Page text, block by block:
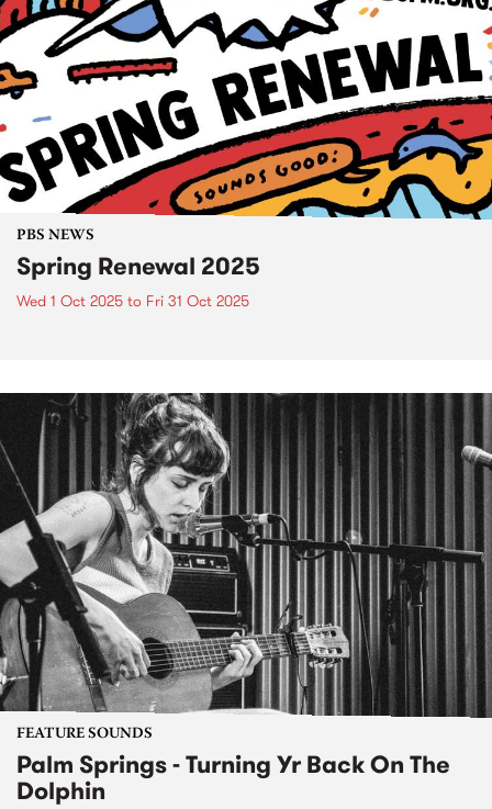
PBS NEWS
Spring Renewal 2025
Wed 1 Oct 2025 to Fri 31 Oct 2025
FEATURE SOUNDS
Palm Springs - Turning Yr Back On The
Dolphin